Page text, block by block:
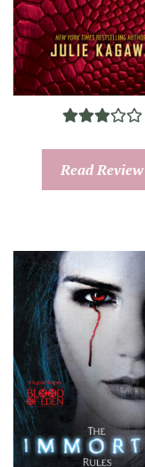
Read Review